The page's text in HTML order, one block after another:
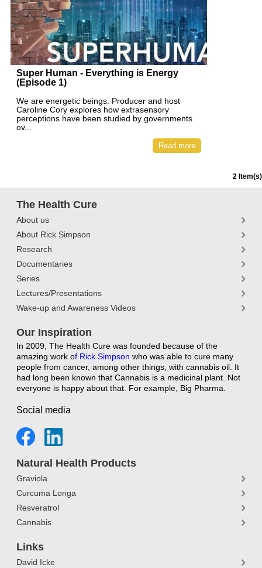
Super Human - Everything is Energy
(Episode 1)
We are energetic beings. Producer and host
Caroline Cory explores how extrasensory
perceptions have been studied by governments
ov...
Read more
2 Item(s)
The Health Cure
About us
About Rick Simpson
Research
Documentaries
Series
Lectures/Presentations
Wake-up and Awareness Videos
Our Inspiration
In 2009, The Health Cure was founded because of the
amazing work of Rick Simpson who was able to cure many
people from cancer, among other things, with cannabis oil. It
had long been known that Cannabis is a medicinal plant. Not
everyone is happy about that. For example, Big Pharma.
Social media
Natural Health Products
Graviola
Curcuma Longa
Resveratrol
Cannabis
Links
David Icke